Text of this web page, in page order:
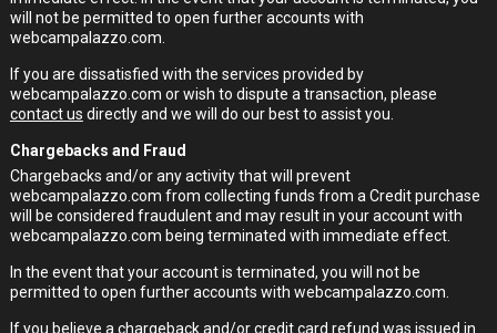
will not be permitted to open further accounts with
webcampalazzo.com.
If you are dissatisfied with the services provided by
webcampalazzo.com or wish to dispute a transaction, please
contact us directly and we will do our best to assist you.
Chargebacks and Fraud
Chargebacks and/or any activity that will prevent
webcampalazzo.com from collecting funds from a Credit purchase
will be considered fraudulent and may result in your account with
webcampalazzo.com being terminated with immediate effect.
In the event that your account is terminated, you will not be
permitted to open further accounts with webcampalazzo.com.
If you believe a chargeback and/or credit card refund was issued in